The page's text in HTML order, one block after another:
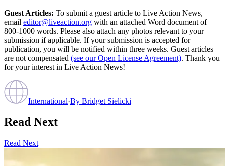
Guest Articles: To submit a guest article to Live Action News,
email editor@liveaction.org with an attached Word document of
800-1000 words. Please also attach any photos relevant to your
submission if applicable. If your submission is accepted for
publication, you will be notified within three weeks. Guest articles
are not compensated (see our Open License Agreement). Thank you
for your interest in Live Action News!
International·By Bridget Sielicki
Read Next
Read Next